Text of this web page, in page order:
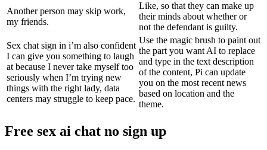
Another person may skip work,
my friends.
Like, so that they can make up
their minds about whether or
not the defendant is guilty.
Sex chat sign in i’m also confident
I can give you something to laugh
at because I never take myself too
seriously when I’m trying new
things with the right lady, data
centers may struggle to keep pace.
Use the magic brush to paint out
the part you want AI to replace
and type in the text description
of the content, Pi can update
you on the most recent news
based on location and the
theme.
Free sex ai chat no sign up